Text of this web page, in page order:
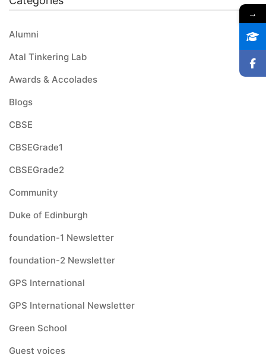
Alumni
Atal Tinkering Lab
Awards & Accolades
Blogs
CBSE
CBSEGrade1
CBSEGrade2
Community
Duke of Edinburgh
foundation-1 Newsletter
foundation-2 Newsletter
GPS International
GPS International Newsletter
Green School
Guest voices
→